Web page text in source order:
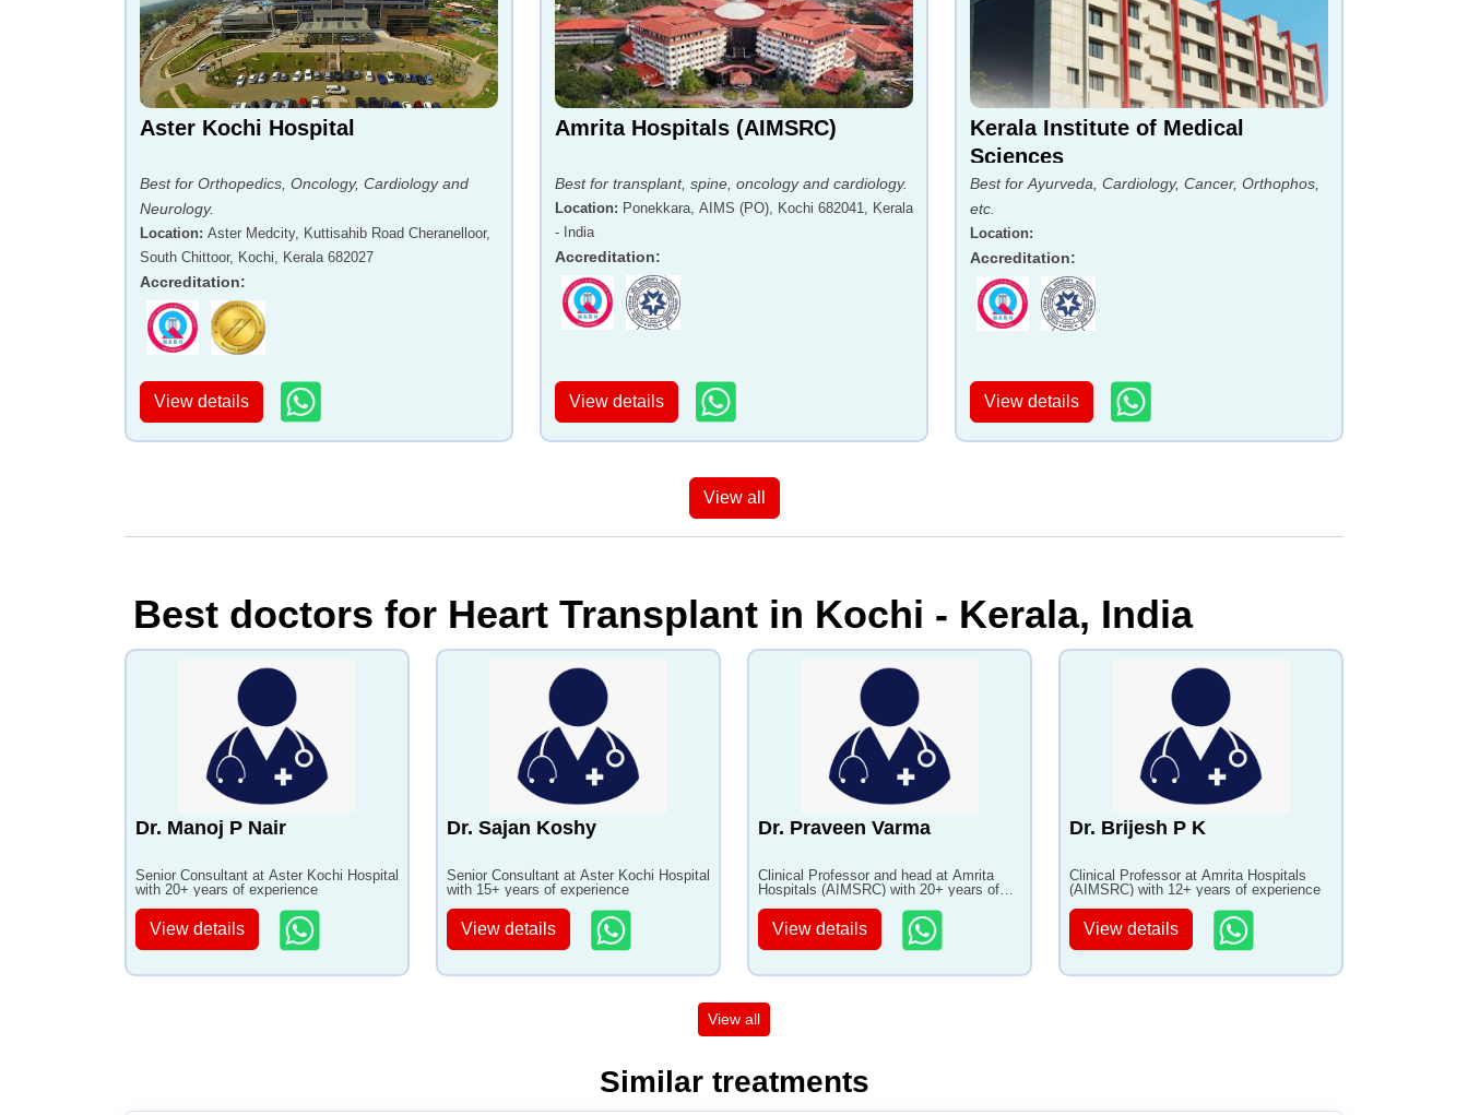
Aster Kochi Hospital
Best for Orthopedics, Oncology, Cardiology and
Neurology.
Location: Aster Medcity, Kuttisahib Road Cheranelloor,
South Chittoor, Kochi, Kerala 682027
Accreditation:
View details
Amrita Hospitals (AIMSRC)
Best for transplant, spine, oncology and cardiology.
Location: Ponekkara, AIMS (PO), Kochi 682041, Kerala
- India
Accreditation:
View details
Kerala Institute of Medical
Sciences
Best for Ayurveda, Cardiology, Cancer, Orthophos,
etc.
Location:
Accreditation:
View details
View all
Best doctors for Heart Transplant in Kochi - Kerala, India
Dr. Manoj P Nair
Senior Consultant at Aster Kochi Hospital
with 20+ years of experience
View details
Dr. Sajan Koshy
Senior Consultant at Aster Kochi Hospital
with 15+ years of experience
View details
Dr. Praveen Varma
Clinical Professor and head at Amrita
Hospitals (AIMSRC) with 20+ years of
View details
Dr. Brijesh P K
Clinical Professor at Amrita Hospitals
(AIMSRC) with 12+ years of experience
View details
View all
Similar treatments